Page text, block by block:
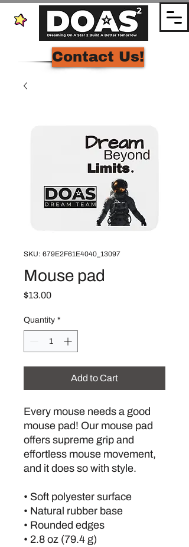
Contact Us!
SKU: 679E2F61E4040_13097
Mouse pad
$13.00Price
Quantity *
Add to Cart
Every mouse needs a good
mouse pad! Our mouse pad
offers supreme grip and
effortless mouse movement,
and it does so with style.
• Soft polyester surface
• Natural rubber base
• Rounded edges
• 2.8 oz (79.4 g)